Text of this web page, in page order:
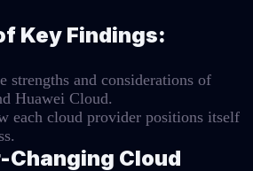
Key Findings:
strengths and considerations of
Huawei Cloud.
each cloud provider positions itself
Changing Cloud